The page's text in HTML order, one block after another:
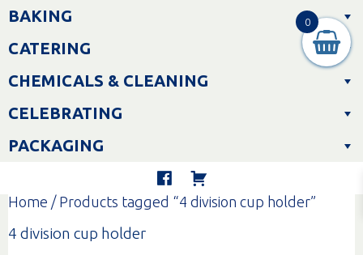
Skip
toBAKING
CATERING
CHEMICALS & CLEANING
CELEBRATING
PACKAGING
Home / Products tagged “4 division cup holder”
4 division cup holder
0